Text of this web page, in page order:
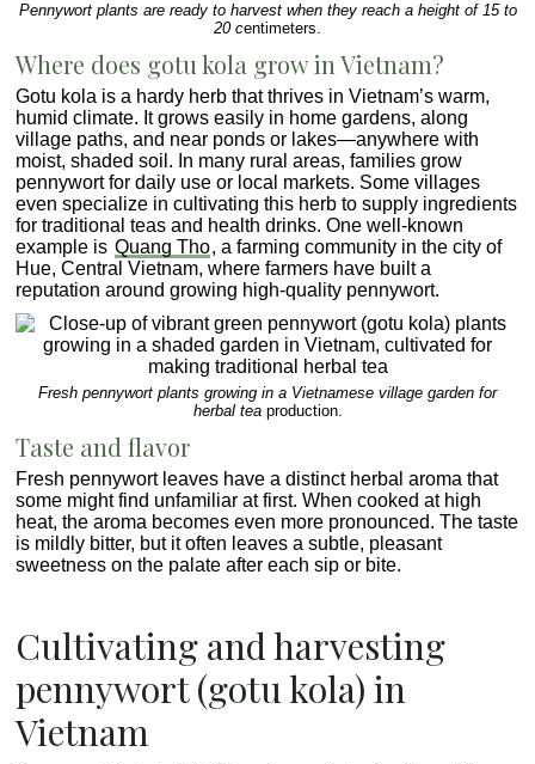
Pennywort plants are ready to harvest when they reach a height of 15 to
20 centimeters.
Where does gotu kola grow in Vietnam?
Gotu kola is a hardy herb that thrives in Vietnam’s warm,
humid climate. It grows easily in home gardens, along
village paths, and near ponds or lakes—anywhere with
moist, shaded soil. In many rural areas, families grow
pennywort for daily use or local markets. Some villages
even specialize in cultivating this herb to supply ingredients
for traditional teas and health drinks. One well-known
example is Quang Tho, a farming community in the city of
Hue, Central Vietnam, where farmers have built a
reputation around growing high-quality pennywort.
Fresh pennywort plants growing in a Vietnamese village garden for
herbal tea production.
Taste and flavor
Fresh pennywort leaves have a distinct herbal aroma that
some might find unfamiliar at first. When cooked at high
heat, the aroma becomes even more pronounced. The taste
is mildly bitter, but it often leaves a subtle, pleasant
sweetness on the palate after each sip or bite.
Cultivating and harvesting
pennywort (gotu kola) in
Vietnam